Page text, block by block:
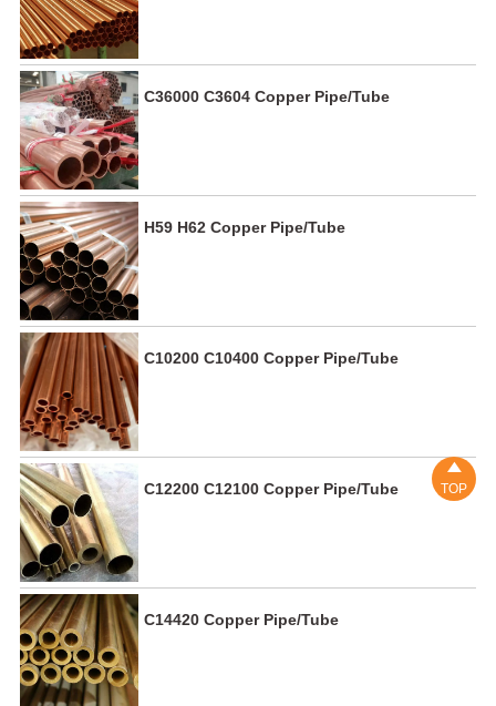
C36000 C3604 Copper Pipe/Tube
H59 H62 Copper Pipe/Tube
C10200 C10400 Copper Pipe/Tube
C12200 C12100 Copper Pipe/Tube
C14420 Copper Pipe/Tube

TOP